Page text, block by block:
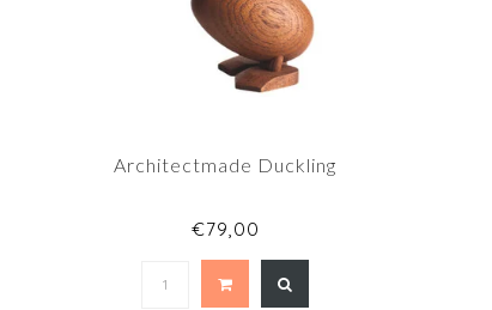
Architectmade Duckling
€79,00